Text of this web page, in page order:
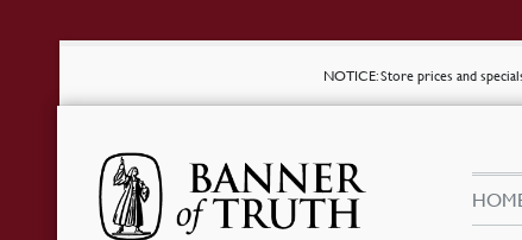
NOTICE: Store prices and